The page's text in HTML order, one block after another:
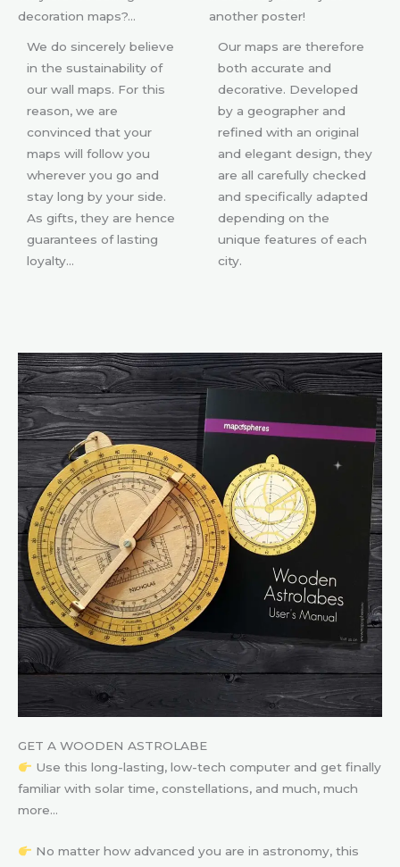
decoration maps?…
We do sincerely believe
in the sustainability of
our wall maps. For this
reason, we are
convinced that your
maps will follow you
wherever you go and
stay long by your side.
As gifts, they are hence
guarantees of lasting
loyalty…
another poster!
Our maps are therefore
both accurate and
decorative. Developed
by a geographer and
refined with an original
and elegant design, they
are all carefully checked
and specifically adapted
depending on the
unique features of each
city.
GET A WOODEN ASTROLABE
Use this long-lasting, low-tech computer and get finally
familiar with solar time, constellations, and much, much
more…
No matter how advanced you are in astronomy, this